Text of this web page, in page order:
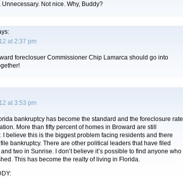
Unnecessary. Not nice. Why, Buddy?
at 2:37 pm
foreclosuer Commissioner Chip Lamarca should go into
at 3:53 pm
bankruptcy has become the standard and the foreclosure rate
More than fifty percent of homes in Broward are still
I believe this is the biggest problem facing residents and there
bankruptcy. There are other political leaders that have filed
two in Sunrise. I don’t believe it’s possible to find anyone who
This has become the realty of living in Florida.